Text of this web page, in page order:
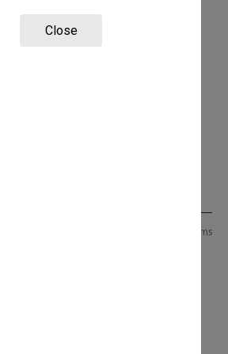
Close
14 items